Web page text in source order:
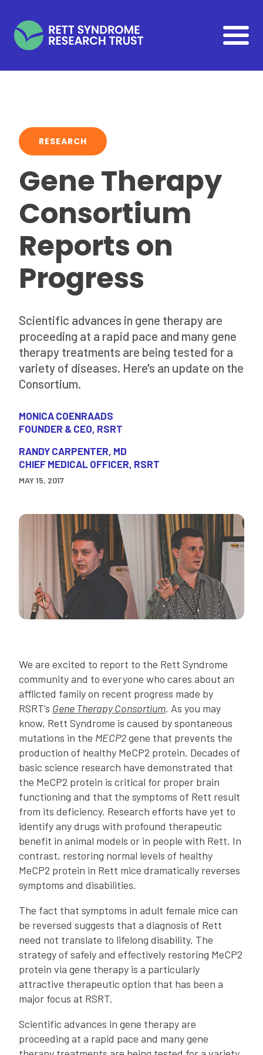
RESEARCH
Gene Therapy
Consortium
Reports on
Progress
Scientific advances in gene therapy are
proceeding at a rapid pace and many gene
therapy treatments are being tested for a
variety of diseases. Here's an update on the
Consortium.
MONICA COENRAADS
FOUNDER & CEO, RSRT
RANDY CARPENTER, MD
CHIEF MEDICAL OFFICER, RSRT
MAY 15, 2017
We are excited to report to the Rett Syndrome
community and to everyone who cares about an
afflicted family on recent progress made by
RSRT’s Gene Therapy Consortium. As you may
know, Rett Syndrome is caused by spontaneous
mutations in the MECP2gene that prevents the
production of healthy MeCP2 protein. Decades of
basic science research have demonstrated that
the MeCP2 protein is critical for proper brain
functioning and that the symptoms of Rett result
from its deficiency. Research efforts have yet to
identify any drugs with profound therapeutic
benefit in animal models or in people with Rett. In
contrast, restoring normal levels of healthy
MeCP2 protein in Rett mice dramatically reverses
symptoms and disabilities.
The fact that symptoms in adult female mice can
be reversed suggests that a diagnosis of Rett
need not translate to lifelong disability. The
strategy of safely and effectively restoring MeCP2
protein via gene therapy is a particularly
attractive therapeutic option that has been a
major focus at RSRT.
Scientific advances in gene therapy are
proceeding at a rapid pace and many gene